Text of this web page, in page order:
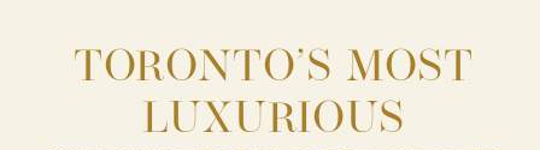
TORONTO’S MOST
LUXURIOUS